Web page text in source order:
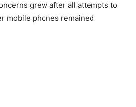
grew after all attempts to
mobile phones remained